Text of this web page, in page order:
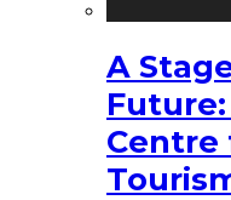
A
Centre